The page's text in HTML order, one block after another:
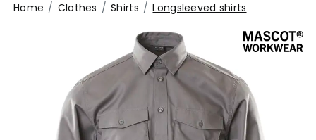
Home Clothes Shirts Longsleeved shirts